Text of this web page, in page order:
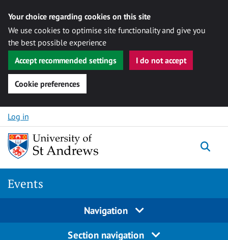
Your choice regarding cookies on this site
We use cookies to optimise site functionality and give you
the best possible experience
Accept recommended settings
I do not accept
Cookie preferences
Skip to content
Log in
Events
Navigation
Section navigation